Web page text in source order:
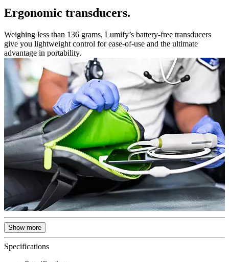
Ergonomic transducers.
Weighing less than 136 grams, Lumify’s battery-free transducers
give you lightweight control for ease-of-use and the ultimate
advantage in portability.
Show more
Specifications